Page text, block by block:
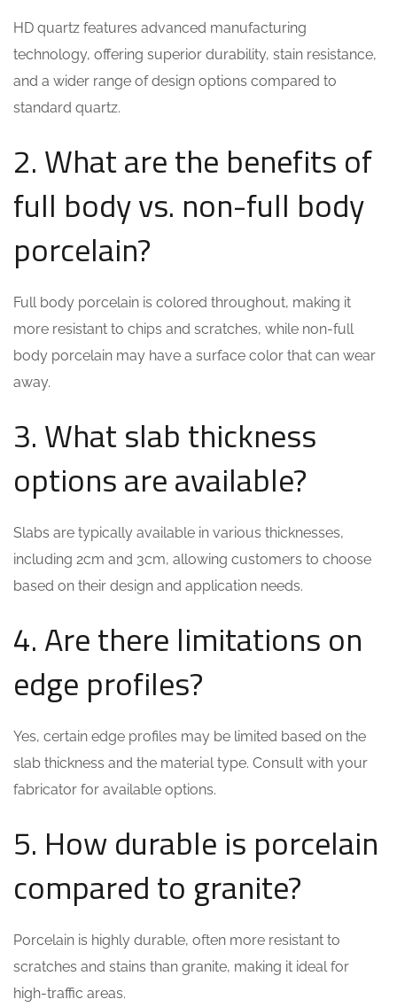
HD quartz features advanced manufacturing
technology, offering superior durability, stain resistance,
and a wider range of design options compared to
standard quartz.
2. What are the benefits of
full body vs. non-full body
porcelain?
Full body porcelain is colored throughout, making it
more resistant to chips and scratches, while non-full
body porcelain may have a surface color that can wear
away.
3. What slab thickness
options are available?
Slabs are typically available in various thicknesses,
including 2cm and 3cm, allowing customers to choose
based on their design and application needs.
4. Are there limitations on
edge profiles?
Yes, certain edge profiles may be limited based on the
slab thickness and the material type. Consult with your
fabricator for available options.
5. How durable is porcelain
compared to granite?
Porcelain is highly durable, often more resistant to
scratches and stains than granite, making it ideal for
high-traffic areas.